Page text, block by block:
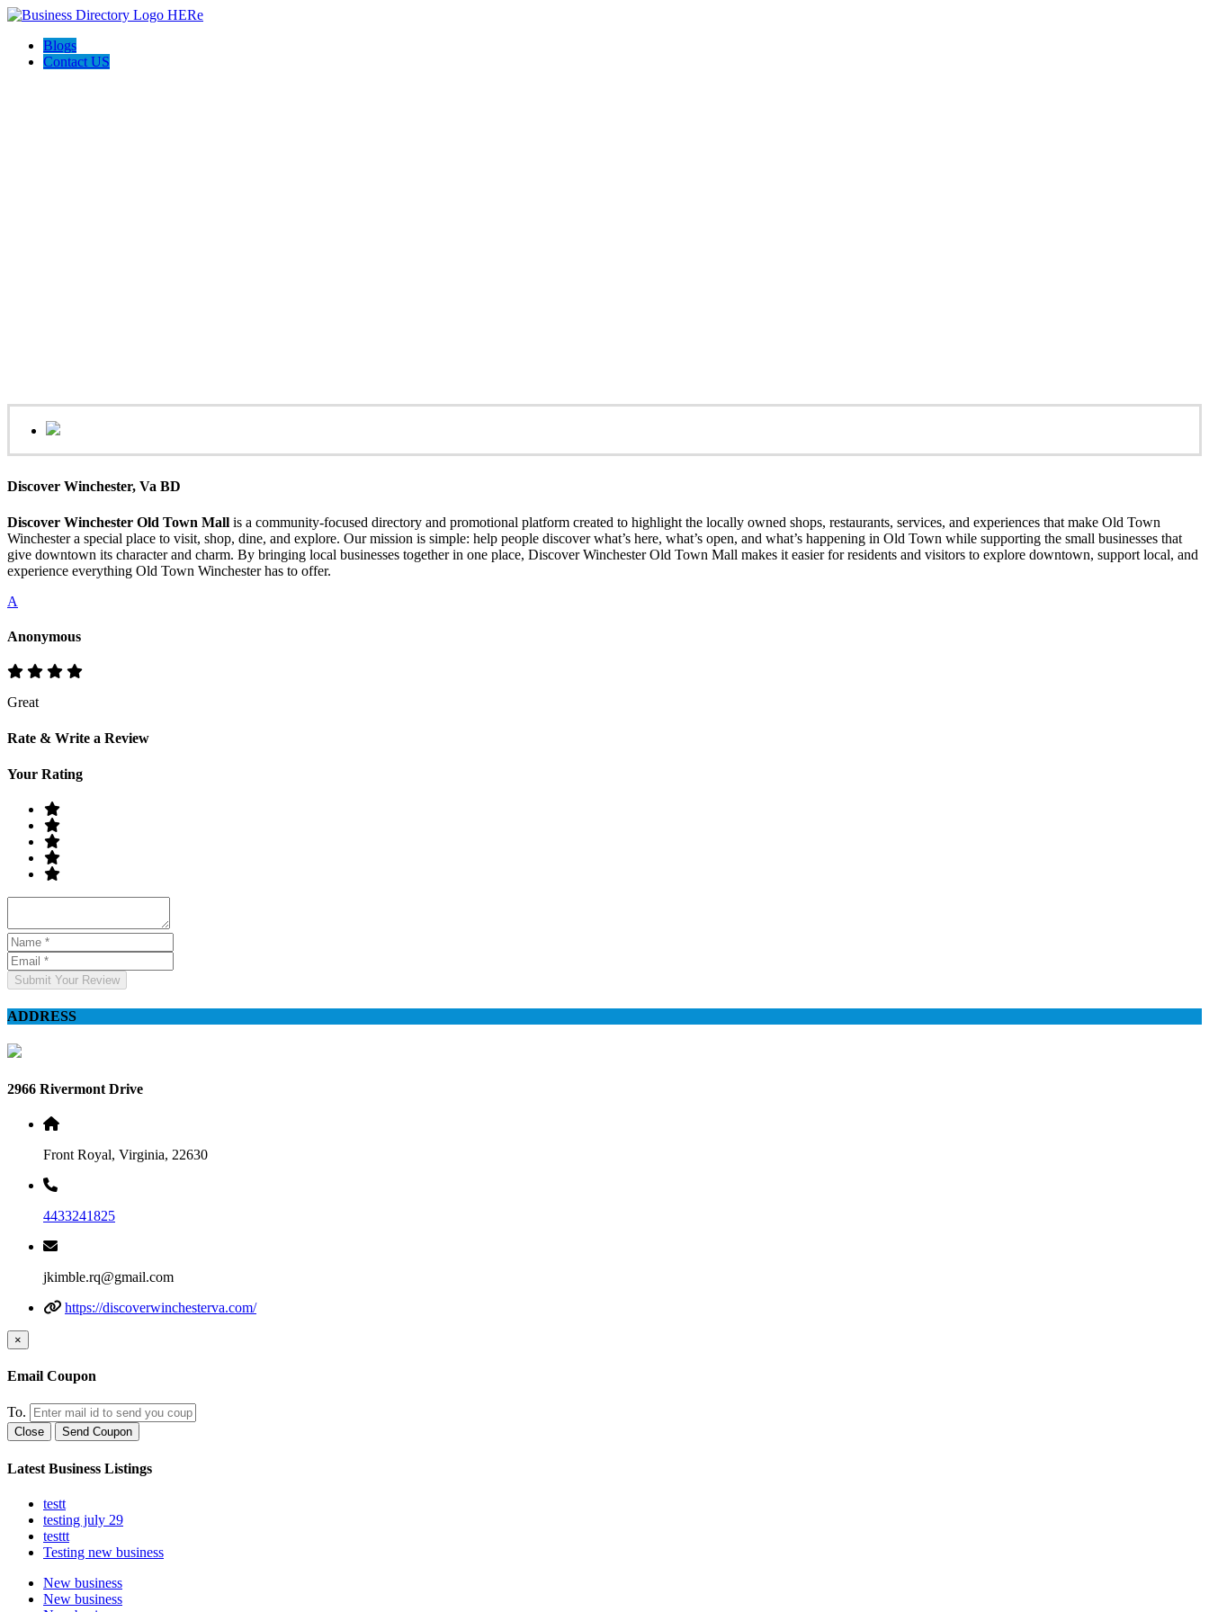
Blogs
Contact US
Discover Winchester, Va BD
Discover Winchester Old Town Mall is a community-focused directory and promotional platform created to highlight the locally owned shops, restaurants, services, and experiences that make Old Town
Winchester a special place to visit, shop, dine, and explore. Our mission is simple: help people discover what’s here, what’s open, and what’s happening in Old Town while supporting the small businesses that
give downtown its character and charm. By bringing local businesses together in one place, Discover Winchester Old Town Mall makes it easier for residents and visitors to explore downtown, support local, and
experience everything Old Town Winchester has to offer.
A
Anonymous
Great
Rate & Write a Review
Your Rating
Submit Your Review
ADDRESS
2966 Rivermont Drive
Front Royal, Virginia, 22630
4433241825
jkimble.rq@gmail.com
https://discoverwinchesterva.com/
×
Email Coupon
To.
Close Send Coupon
Latest Business Listings
testt
testing july 29
testtt
Testing new business
New business
New business